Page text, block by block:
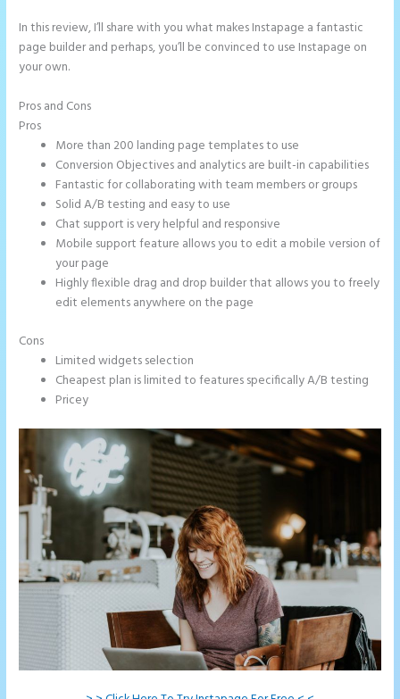
In this review, I’ll share with you what makes Instapage a fantastic
page builder and perhaps, you’ll be convinced to use Instapage on
your own.
Pros and Cons
Pros
More than 200 landing page templates to use
Conversion Objectives and analytics are built-in capabilities
Fantastic for collaborating with team members or groups
Solid A/B testing and easy to use
Chat support is very helpful and responsive
Mobile support feature allows you to edit a mobile version of
your page
Highly flexible drag and drop builder that allows you to freely
edit elements anywhere on the page
Cons
Limited widgets selection
Cheapest plan is limited to features specifically A/B testing
Pricey